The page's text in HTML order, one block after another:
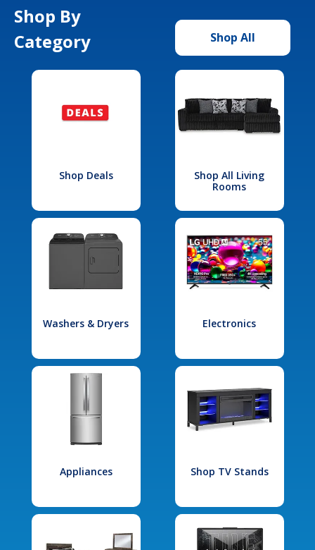
Shop By
Category
Shop All
Shop Deals
Shop All Living
Rooms
Washers & Dryers Electronics
Appliances Shop TV Stands